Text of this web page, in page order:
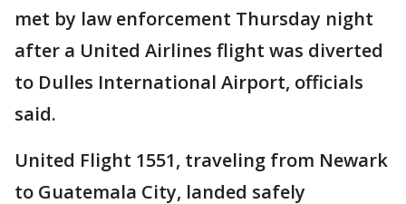
met by law enforcement Thursday night
after a United Airlines flight was diverted
to Dulles International Airport, officials
said.
United Flight 1551, traveling from Newark
to Guatemala City, landed safely